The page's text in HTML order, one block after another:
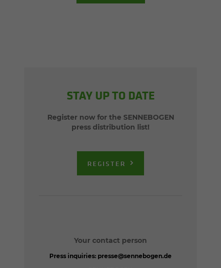
STAY UP TO DATE
Register now for the SENNEBOGEN
press distribution list!
REGISTER
Your contact person
Press inquiries: presse@sennebogen.de